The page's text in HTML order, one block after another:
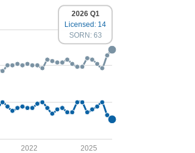
2022 2025
2026 Q1
Licensed: 14
SORN: 63